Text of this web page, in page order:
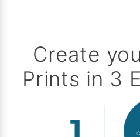
Create
Prints in 3